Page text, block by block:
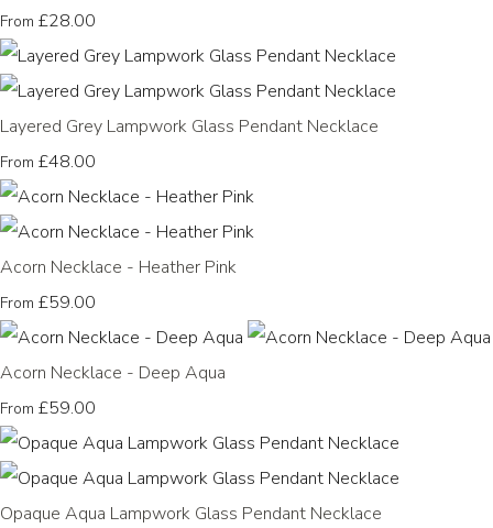
From £28.00
Layered Grey Lampwork Glass Pendant Necklace
From £48.00
Acorn Necklace - Heather Pink
From £59.00
Acorn Necklace - Deep Aqua
From £59.00
Opaque Aqua Lampwork Glass Pendant Necklace